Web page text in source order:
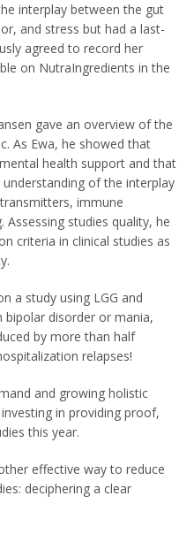
interplay between the gut
and stress but had a last-
agreed to record her
on NutraIngredients in the
gave an overview of the
As Ewa, he showed that
health support and that
of the interplay
immune
studies quality, he
criteria in clinical studies as
a study using LGG and
bipolar disorder or mania,
by more than half
relapses!
and growing holistic
in providing proof,
this year.
effective way to reduce
deciphering a clear